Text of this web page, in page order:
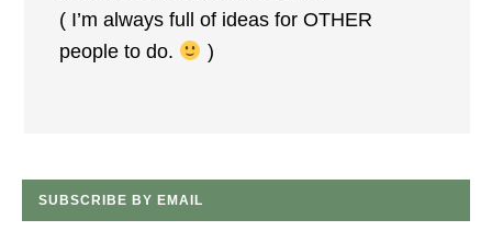
( I’m always full of ideas for OTHER
people to do.
)
SUBSCRIBE BY EMAIL